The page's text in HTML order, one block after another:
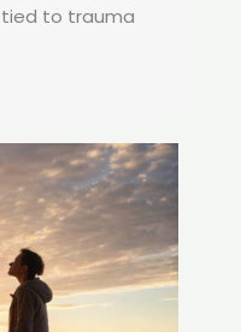
to trauma